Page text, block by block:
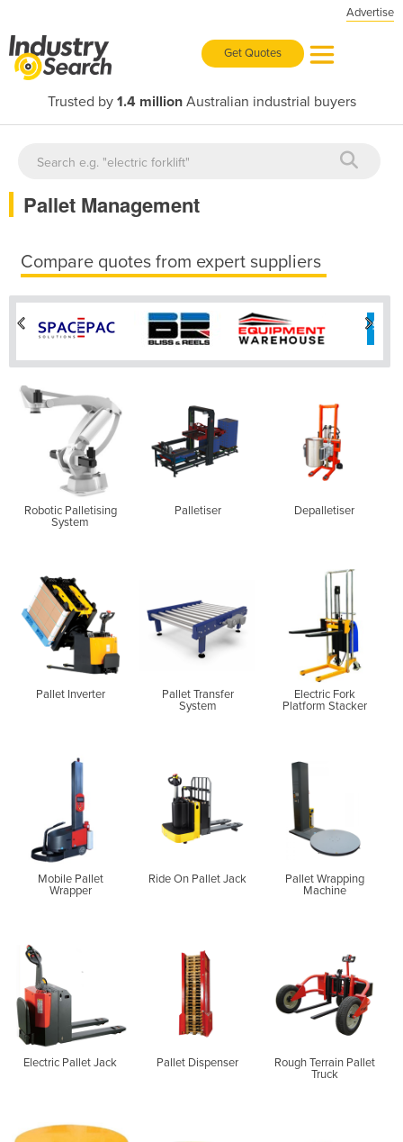
Advertise
Get Quotes
Trusted by 1.4 millionAustralian industrial buyers
Pallet Management
Compare quotes from expert suppliers
Robotic Palletising
System
Palletiser Depalletiser
Pallet Inverter
Pallet Transfer
System
Electric Fork
Platform Stacker
Mobile Pallet
Wrapper
Ride On Pallet Jack
Pallet Wrapping
Machine
Electric Pallet Jack Pallet Dispenser
Rough Terrain Pallet
Truck